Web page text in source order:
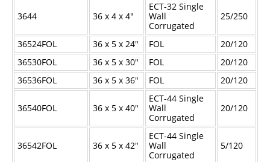
Case Studies
Industrial Staplers
Carton Top Staplers
Carton Bottom & Sidearm Staplers
Plier Staplers
Electric Staplers
ISM Brand
3644 36 x 4 x 4"
ECT-32 Single
Wall
Corrugated
25/250
36524FOL 36 x 5 x 24" FOL
20/120
36530FOL
36 x 5 x 30" FOL
20/120
36536FOL
36 x 5 x 36" FOL 20/120
36540FOL 36 x 5 x 40"
ECT-44 Single
Wall
Corrugated
20/120
36542FOL 36 x 5 x 42"
ECT-44 Single
Wall
Corrugated
5/120